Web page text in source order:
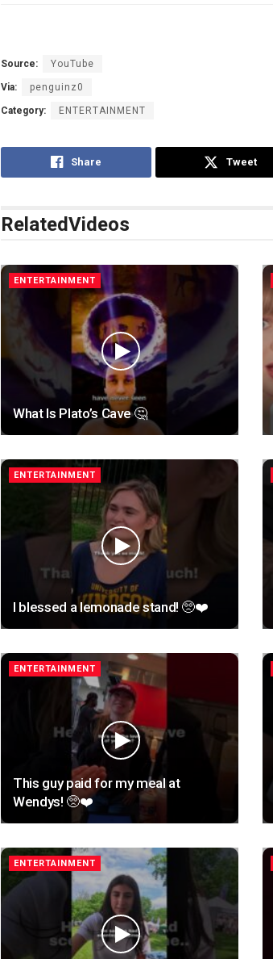
Source: YouTube
Via: penguinz0
Category: ENTERTAINMENT
Share Tweet
RelatedVideos
ENTERTAINMENT
What Is Plato’s Cave 🤔
ENTERTAINMENT
I blessed a lemonade stand! 🥺❤️
ENTERTAINMENT
This guy paid for my meal at
Wendys! 🥺❤️
ENTERTAINMENT